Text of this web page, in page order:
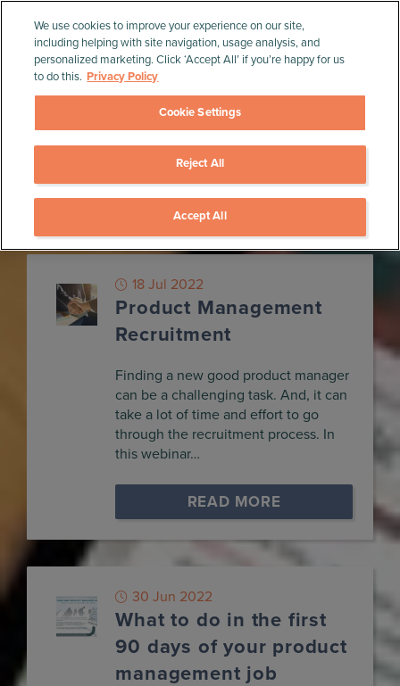
People
18 Jul 2022
Product Management
Recruitment
Finding a new good product manager
can be a challenging task. And, it can
take a lot of time and effort to go
through the recruitment process. In
this webinar…
READ MORE
30 Jun 2022
What to do in the first
90 days of your product
management job
We use cookies to improve your experience on our site,
including helping with site navigation, usage analysis, and
personalized marketing. Click ‘Accept All’ if you’re happy for us
to do this. Privacy Policy
Cookie Settings
Reject All
Accept All